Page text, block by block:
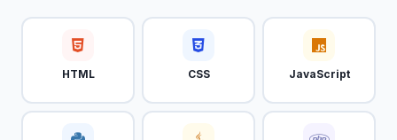
HTML CSS JavaScript